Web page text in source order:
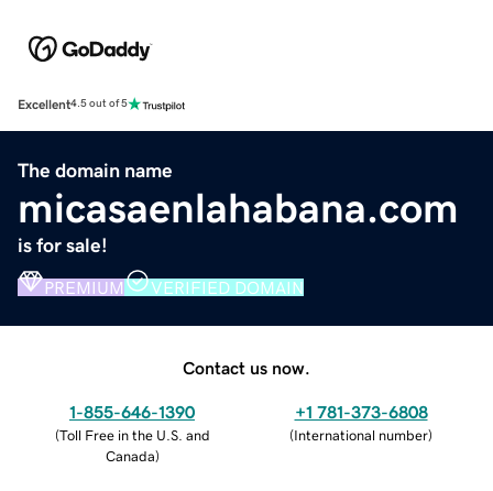
Excellent4.5 out of 5
The domain name
micasaenlahabana.com
is for sale!
PREMIUM VERIFIED DOMAIN
Contact us now.
1-855-646-1390
(Toll Free in the U.S. and
Canada)
+1 781-373-6808
(International number)